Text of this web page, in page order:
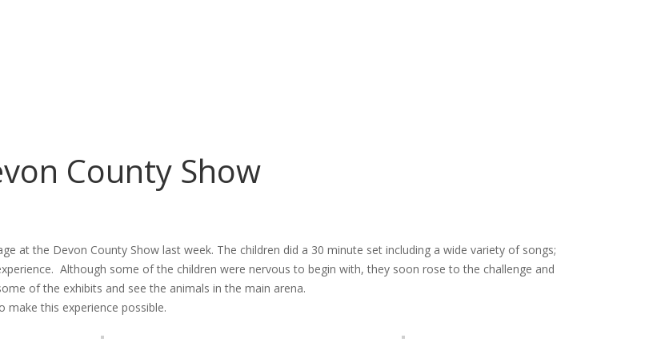
County Show
at the Devon County Show last week. The children did a 30 minute set including a wide variety of songs;
Although some of the children were nervous to begin with, they soon rose to the challenge and
of the exhibits and see the animals in the main arena.
this experience possible.